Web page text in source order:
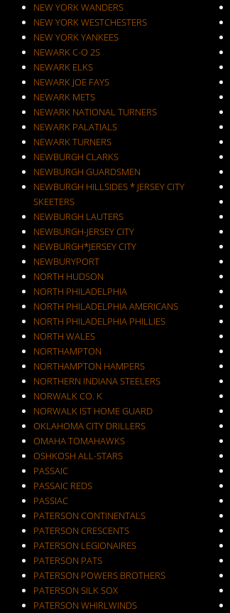
NEW YORK WANDERS
NEW YORK WESTCHESTERS
NEW YORK YANKEES
NEWARK C-O 2S
NEWARK ELKS
NEWARK JOE FAYS
NEWARK METS
NEWARK NATIONAL TURNERS
NEWARK PALATIALS
NEWARK TURNERS
NEWBURGH CLARKS
NEWBURGH GUARDSMEN
NEWBURGH HILLSIDES * JERSEY CITY
SKEETERS
NEWBURGH LAUTERS
NEWBURGH-JERSEY CITY
NEWBURGH*JERSEY CITY
NEWBURYPORT
NORTH HUDSON
NORTH PHILADELPHIA
NORTH PHILADELPHIA AMERICANS
NORTH PHILADELPHIA PHILLIES
NORTH WALES
NORTHAMPTON
NORTHAMPTON HAMPERS
NORTHERN INDIANA STEELERS
NORWALK CO. K
NORWALK IST HOME GUARD
OKLAHOMA CITY DRILLERS
OMAHA TOMAHAWKS
OSHKOSH ALL-STARS
PASSAIC
PASSAIC REDS
PASSIAC
PATERSON CONTINENTALS
PATERSON CRESCENTS
PATERSON LEGIONAIRES
PATERSON PATS
PATERSON POWERS BROTHERS
PATERSON SILK SOX
PATERSON WHIRLWINDS